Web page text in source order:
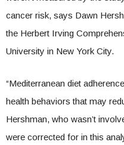
cancer risk, says Dawn
the Herbert Irving
University in New York City.
“Mediterranean diet
health behaviors that may
Hershman, who wasn’t
were corrected for in this